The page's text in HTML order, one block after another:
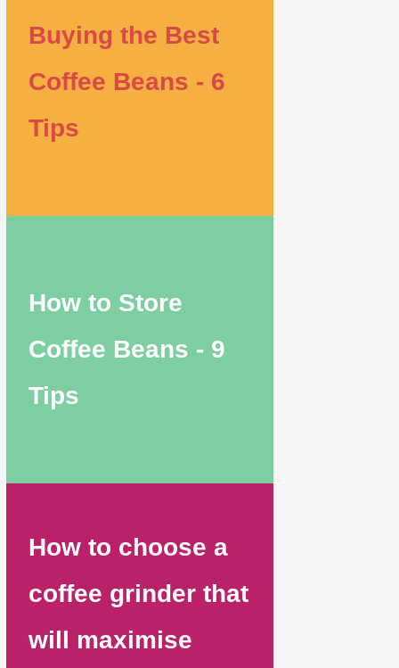
Buying the Best
Coffee Beans - 6
Tips
How to Store
Coffee Beans - 9
Tips
How to choose a
coffee grinder that
will maximise